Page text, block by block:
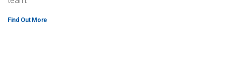
Find Out More